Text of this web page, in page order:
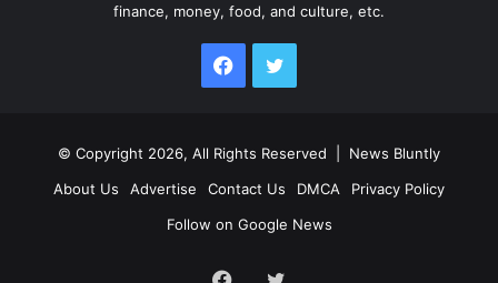
finance, money, food, and culture, etc.
Facebook
© Copyright 2026, All Rights Reserved | News Bluntly
About Us
Advertise Contact Us DMCA
Privacy Policy
Follow on Google News